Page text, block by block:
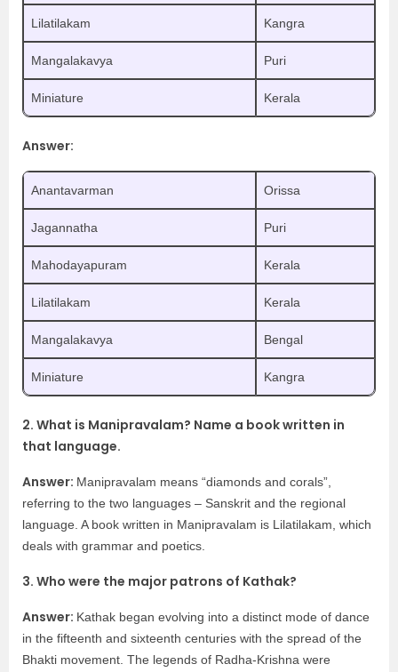
Lilatilakam Kangra
Mangalakavya Puri
Miniature Kerala
Answer:
Anantavarman Orissa
Jagannatha Puri
Mahodayapuram Kerala
Lilatilakam Kerala
Mangalakavya Bengal
Miniature Kangra
2. What is Manipravalam? Name a book written in
that language.
Answer: Manipravalam means “diamonds and corals”,
referring to the two languages – Sanskrit and the regional
language. A book written in Manipravalam is Lilatilakam, which
deals with grammar and poetics.
3. Who were the major patrons of Kathak?
Answer: Kathak began evolving into a distinct mode of dance
in the fifteenth and sixteenth centuries with the spread of the
Bhakti movement. The legends of Radha-Krishna were